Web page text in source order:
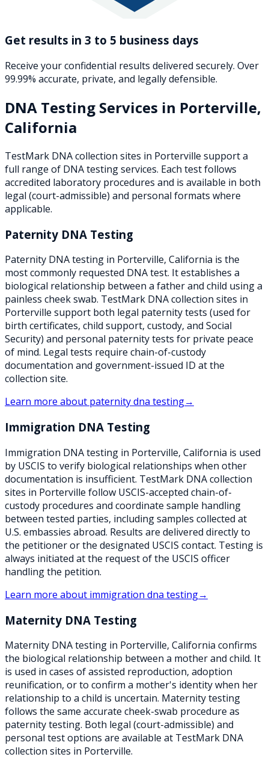
Get results in 3 to 5 business days
Receive your confidential results delivered securely. Over
99.99% accurate, private, and legally defensible.
DNA Testing Services in Porterville,
California
TestMark DNA collection sites in Porterville support a
full range of DNA testing services. Each test follows
accredited laboratory procedures and is available in both
legal (court-admissible) and personal formats where
applicable.
Paternity DNA Testing
Paternity DNA testing in Porterville, California is the
most commonly requested DNA test. It establishes a
biological relationship between a father and child using a
painless cheek swab. TestMark DNA collection sites in
Porterville support both legal paternity tests (used for
birth certificates, child support, custody, and Social
Security) and personal paternity tests for private peace
of mind. Legal tests require chain-of-custody
documentation and government-issued ID at the
collection site.
Learn more about paternity dna testing→
Immigration DNA Testing
Immigration DNA testing in Porterville, California is used
by USCIS to verify biological relationships when other
documentation is insufficient. TestMark DNA collection
sites in Porterville follow USCIS-accepted chain-of-
custody procedures and coordinate sample handling
between tested parties, including samples collected at
U.S. embassies abroad. Results are delivered directly to
the petitioner or the designated USCIS contact. Testing is
always initiated at the request of the USCIS officer
handling the petition.
Learn more about immigration dna testing→
Maternity DNA Testing
Maternity DNA testing in Porterville, California confirms
the biological relationship between a mother and child. It
is used in cases of assisted reproduction, adoption
reunification, or to confirm a mother's identity when her
relationship to a child is uncertain. Maternity testing
follows the same accurate cheek-swab procedure as
paternity testing. Both legal (court-admissible) and
personal test options are available at TestMark DNA
collection sites in Porterville.